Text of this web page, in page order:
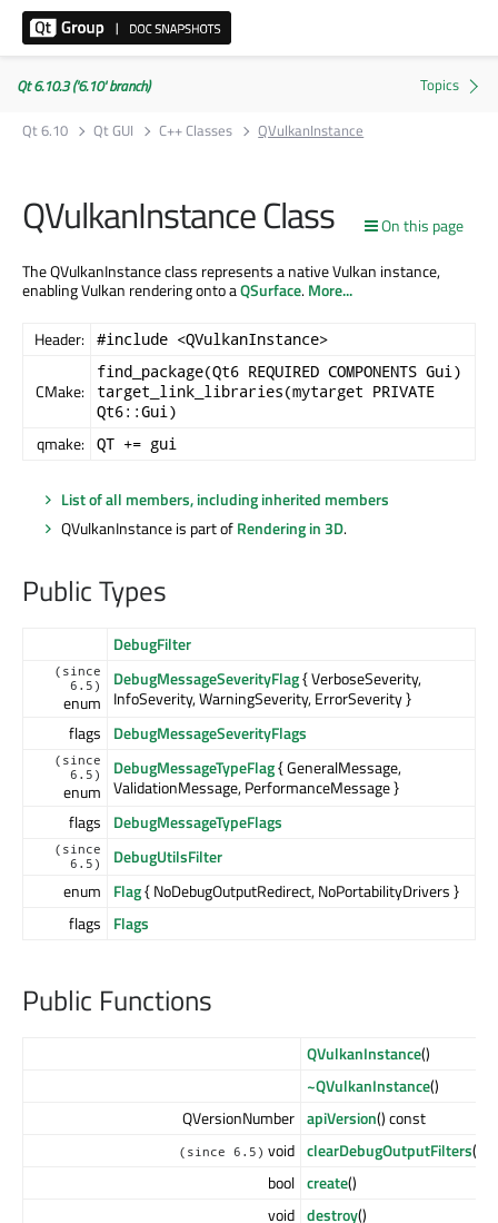
Qt 6.10.3 ('6.10' branch)
Qt 6.10
Qt GUI C++ Classes QVulkanInstance
On this page
QVulkanInstance Class
The QVulkanInstance class represents a native Vulkan instance,
enabling Vulkan rendering onto aQSurface.More...
Header: #include <QVulkanInstance>
CMake:
find_package(Qt6 REQUIRED COMPONENTS Gui)
target_link_libraries(mytarget PRIVATE
Qt6::Gui)
qmake: QT += gui
List of all members, including inherited members
QVulkanInstance is part ofRendering in 3D.
Public Types
DebugFilter
(since
6.5)
enum
DebugMessageSeverityFlag{ VerboseSeverity,
InfoSeverity, WarningSeverity, ErrorSeverity }
flags
DebugMessageSeverityFlags
(since
6.5)
enum
DebugMessageTypeFlag{ GeneralMessage,
ValidationMessage, PerformanceMessage }
flags
DebugMessageTypeFlags
(since
6.5)
DebugUtilsFilter
enum
Flag{ NoDebugOutputRedirect, NoPortabilityDrivers }
flags
Flags
Public Functions
QVulkanInstance()
~QVulkanInstance()
QVersionNumber apiVersion() const
(since 6.5) void clearDebugOutputFilters()
bool create()
void destroy()